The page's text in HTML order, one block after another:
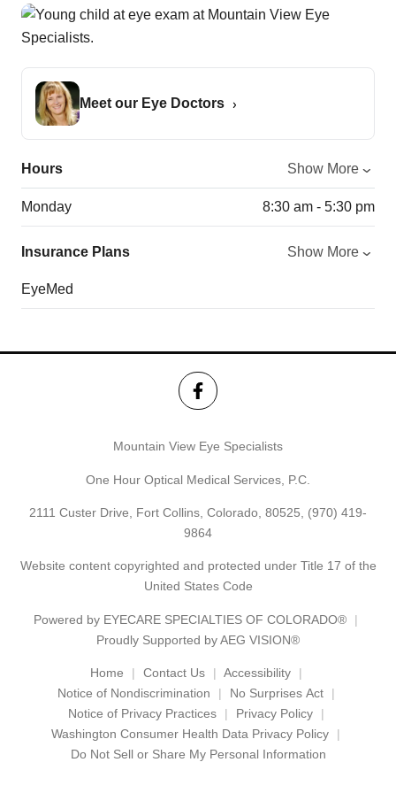
Meet our Eye Doctors
Hours Show More
Monday 8:30 am - 5:30 pm
Insurance Plans Show More
EyeMed
Mountain View Eye Specialists
One Hour Optical Medical Services, P.C.
2111 Custer Drive, Fort Collins, Colorado, 80525, (970) 419-
9864
Website content copyrighted and protected under Title 17 of the
United States Code
Powered by EYECARE SPECIALTIES OF COLORADO®
Proudly Supported by AEG VISION®
Home Contact Us
Accessibility
Notice of Nondiscrimination
No Surprises Act
Notice of Privacy Practices
Privacy Policy
Washington Consumer Health Data Privacy Policy
Do Not Sell or Share My Personal Information